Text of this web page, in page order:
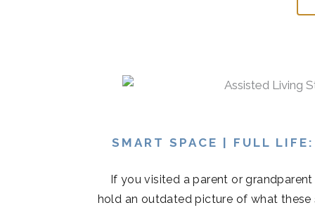
SMART SPACE | FULL
If you visited a parent or
hold an outdated picture of what